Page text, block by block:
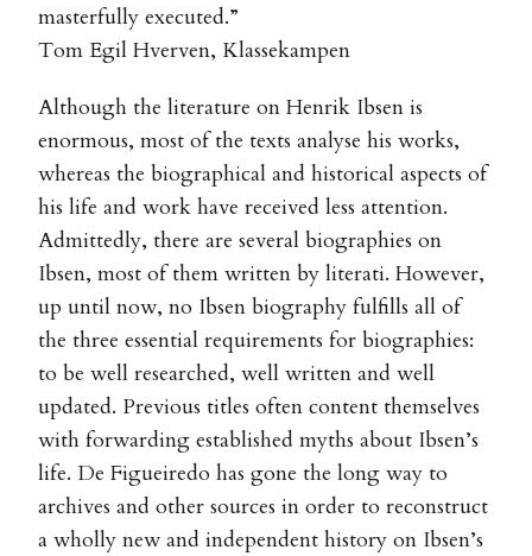
masterfully executed.”
Tom Egil Hverven, Klassekampen
Although the literature on Henrik Ibsen is
enormous, most of the texts analyse his works,
whereas the biographical and historical aspects of
his life and work have received less attention.
Admittedly, there are several biographies on
Ibsen, most of them written by literati. However,
up until now, no Ibsen biography fulfills all of
the three essential requirements for biographies:
to be well researched, well written and well
updated. Previous titles often content themselves
with forwarding established myths about Ibsen’s
life. De Figueiredo has gone the long way to
archives and other sources in order to reconstruct
a wholly new and independent history on Ibsen’s